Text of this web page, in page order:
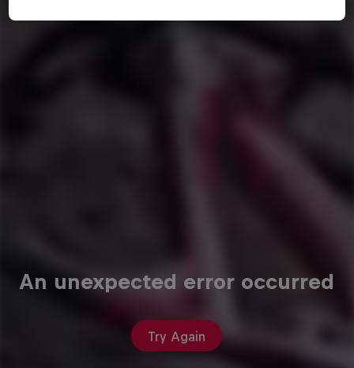
An unexpected error occurred
Try Again